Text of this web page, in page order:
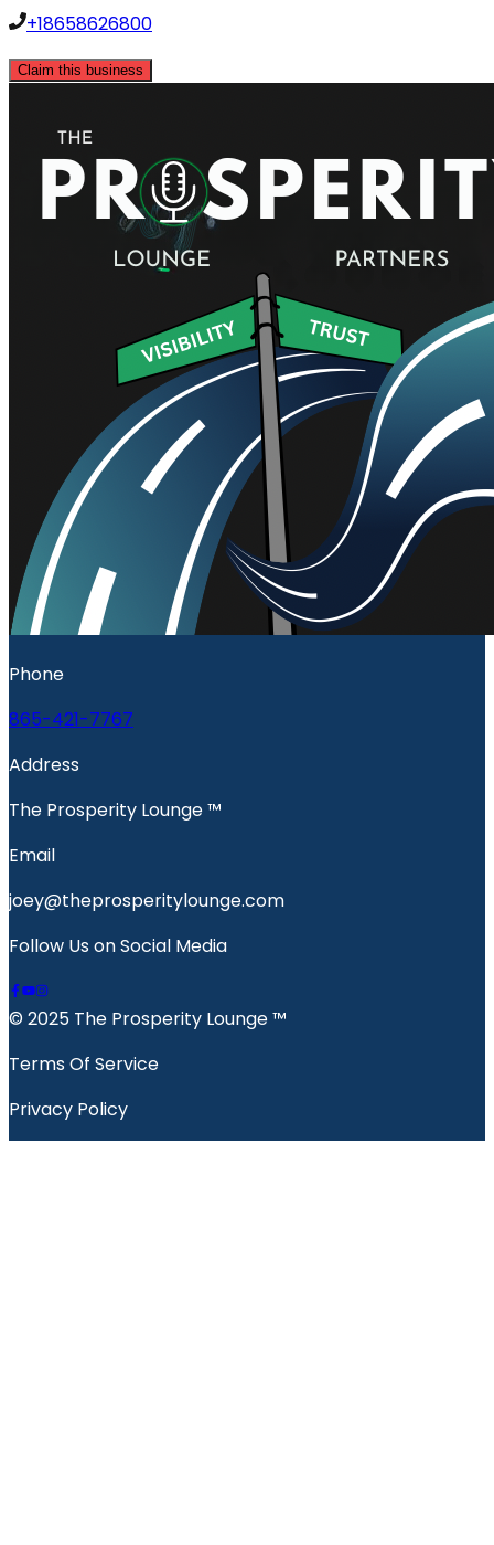
+18658626800
Claim this business
Phone
865-421-7767
Address
The Prosperity Lounge ™️
Email
joey@theprosperitylounge.com
Follow Us on Social Media
© 2025 The Prosperity Lounge ™️
Terms Of Service
Privacy Policy